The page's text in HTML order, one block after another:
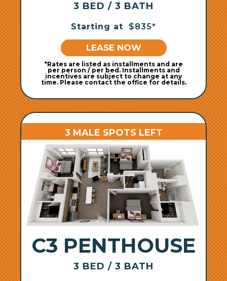
3 BED / 3 BATH
Starting at $835*
LEASE NOW
*Rates are listed as installments and are
per person / per bed. Installments and
incentives are subject to change at any
time. Please contact the office for details.
3 MALE SPOTS LEFT
C3 PENTHOUSE
3 BED / 3 BATH